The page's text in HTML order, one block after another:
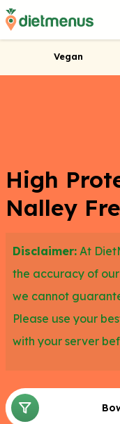
Vegan
High
Nalley
Disclaimer: At
the accuracy of
we cannot
Please use your
with your server